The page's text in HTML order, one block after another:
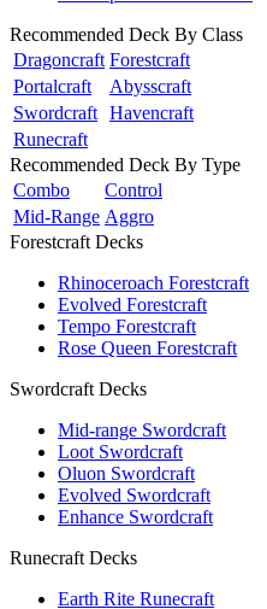
Recommended Deck By Class
Dragoncraft Forestcraft
Portalcraft
Abysscraft
Swordcraft Havencraft
Runecraft
Recommended Deck By Type
Combo
Control
Mid-Range Aggro
Forestcraft Decks
Rhinoceroach Forestcraft
Evolved Forestcraft
Tempo Forestcraft
Rose Queen Forestcraft
Swordcraft Decks
Mid-range Swordcraft
Loot Swordcraft
Oluon Swordcraft
Evolved Swordcraft
Enhance Swordcraft
Runecraft Decks
Earth Rite Runecraft